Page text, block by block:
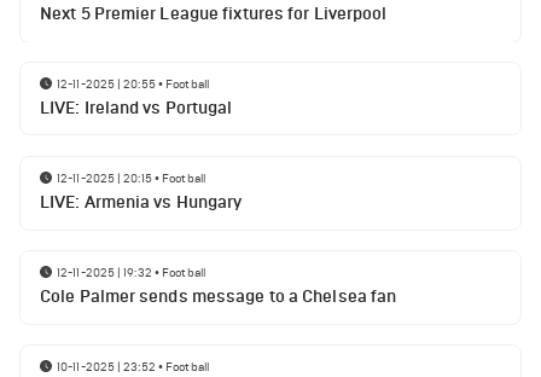
Next 5 Premier League fixtures for Liverpool
12-11-2025 | 20:55• Football
LIVE: Ireland vs Portugal
12-11-2025 | 20:15• Football
LIVE: Armenia vs Hungary
12-11-2025 | 19:32 • Football
Cole Palmer sends message to a Chelsea fan
10-11-2025 | 23:52 • Football